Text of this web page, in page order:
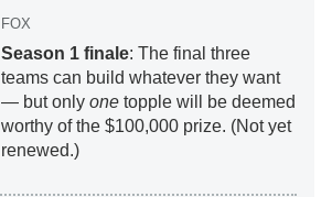
FOX
Season 1 finale: The final three
teams can build whatever they want
— but only onetopple will be deemed
worthy of the $100,000 prize. (Not yet
renewed.)